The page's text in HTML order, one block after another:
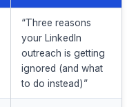
“Three reasons
your LinkedIn
outreach is getting
ignored (and what
to do instead)”